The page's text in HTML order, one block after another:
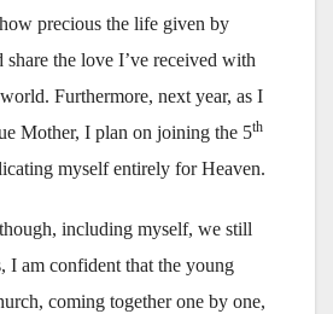
precious the life given by
share the love I’ve received with
Furthermore, next year, as I
Mother, I plan on joining the 5th
myself entirely for Heaven.
including myself, we still
I am confident that the young
coming together one by one,